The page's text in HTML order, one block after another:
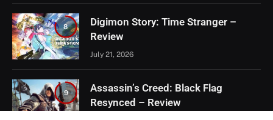
8
Digimon Story: Time Stranger –
Review
July 21, 2026
9
Assassin’s Creed: Black Flag
Resynced – Review